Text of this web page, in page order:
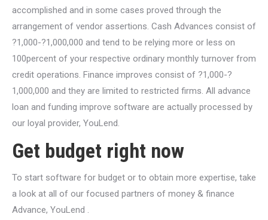
accomplished and in some cases proved through the
arrangement of vendor assertions. Cash Advances consist of
?1,000-?1,000,000 and tend to be relying more or less on
100percent of your respective ordinary monthly turnover from
credit operations. Finance improves consist of ?1,000-?
1,000,000 and they are limited to restricted firms. All advance
loan and funding improve software are actually processed by
our loyal provider, YouLend.
Get budget right now
To start software for budget or to obtain more expertise, take
a look at all of our focused partners of money & finance
Advance, YouLend .